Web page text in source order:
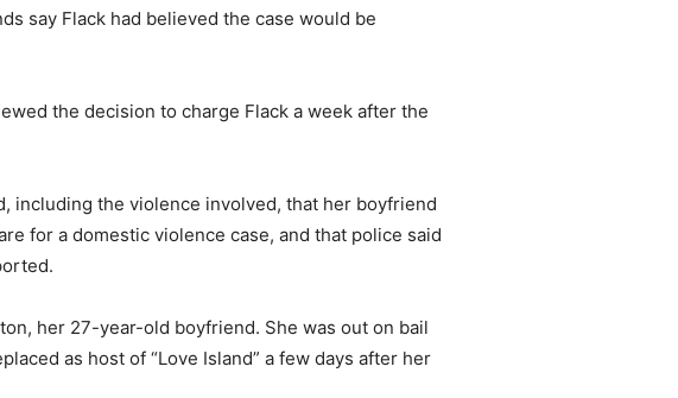
say Flack had believed the case would be
the decision to charge Flack a week after the
including the violence involved, that her boyfriend
for a domestic violence case, and that police said
her 27-year-old boyfriend. She was out on bail
as host of “Love Island” a few days after her